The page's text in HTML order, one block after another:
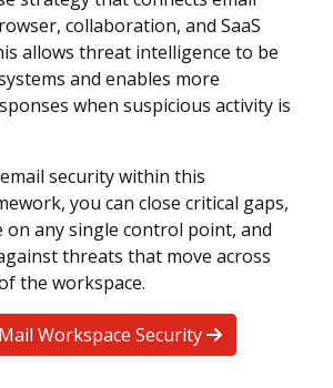
collaboration, and SaaS
allows threat intelligence to be
and enables more
when suspicious activity is
security within this
you can close critical gaps,
on any single control point, and
threats that move across
the workspace.
Workspace Security